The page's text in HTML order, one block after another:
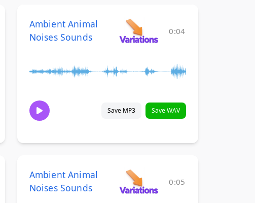
Ambient Animal
Noises Sounds
0:04
Save MP3 Save WAV
Ambient Animal
Noises Sounds
0:05